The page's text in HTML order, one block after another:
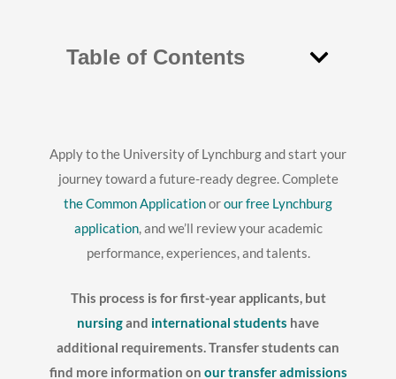
Table of Contents
Apply to the University of Lynchburg and start your
journey toward a future-ready degree. Complete
the Common Applicationorour free Lynchburg
application, and we’ll review your academic
performance, experiences, and talents.
This process is for first-year applicants, but
nursingand international students have
additional requirements. Transfer students can
find more information on our transfer admissions